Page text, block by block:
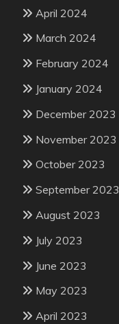
April 2024
March 2024
February 2024
January 2024
December 2023
November 2023
October 2023
September 2023
August 2023
July 2023
June 2023
May 2023
April 2023